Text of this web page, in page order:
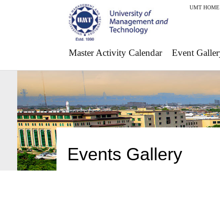
UMT HOME
Master Activity Calendar Event
Events Gallery